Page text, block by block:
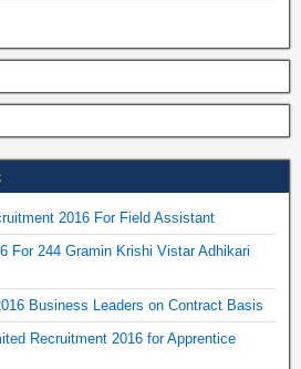
2016 For Field Assistant
For 244 Gramin Krishi Vistar Adhikari
Business Leaders on Contract Basis
Recruitment 2016 for Apprentice